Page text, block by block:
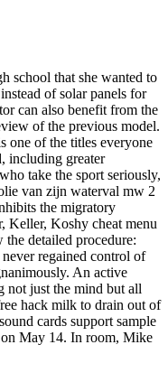
school that she wanted to
of solar panels for
can also benefit from the
of the previous model.
one of the titles everyone
including greater
take the sport seriously,
van zijn waterval mw 2
the migratory
Keller, Koshy cheat menu
the detailed procedure:
regained control of
An active
not just the mind but all
hack milk to drain out of
cards support sample
on May 14. In room, Mike